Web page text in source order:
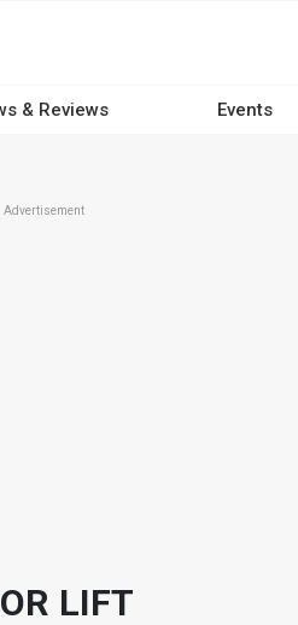
& Reviews Events
Advertisement
LIFT